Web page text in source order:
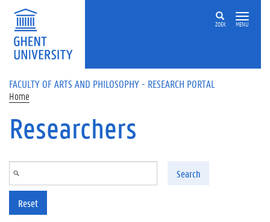
Skip to main content
ZOEK MENU
FACULTY OF ARTS AND PHILOSOPHY - RESEARCH PORTAL
Home
Researchers
Search
Reset